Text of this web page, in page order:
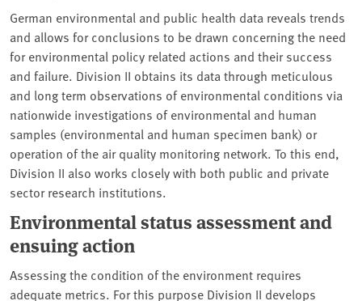
German environmental and public health data reveals trends
and allows for conclusions to be drawn concerning the need
for environmental policy related actions and their success
and failure. Division II obtains its data through meticulous
and long term observations of environmental conditions via
nationwide investigations of environmental and human
samples (environmental and human specimen bank) or
operation of the air quality monitoring network. To this end,
Division II also works closely with both public and private
sector research institutions.
Environmental status assessment and
ensuing action
Assessing the condition of the environment requires
adequate metrics. For this purpose Division II develops